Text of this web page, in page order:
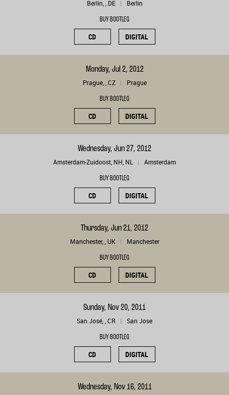
Berlin, , DE Berlin
BUY BOOTLEG
CD DIGITAL
Monday, Jul 2, 2012
Prague, , CZ Prague
BUY BOOTLEG
CD DIGITAL
Wednesday, Jun 27, 2012
Amsterdam-Zuidoost, NH, NL Amsterdam
BUY BOOTLEG
CD DIGITAL
Thursday, Jun 21, 2012
Manchester, , UK Manchester
BUY BOOTLEG
CD DIGITAL
Sunday, Nov 20, 2011
San José, , CR San Jose
BUY BOOTLEG
CD DIGITAL
Wednesday, Nov 16, 2011